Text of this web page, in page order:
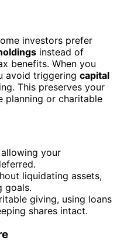
investors prefer
instead of
benefits. When you
avoid triggering capital
This preserves your
planning or charitable
your
liquidating assets,
goals.
giving, using loans
shares intact.